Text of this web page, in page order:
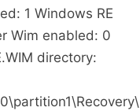
1 Windows RE
Wim enabled: 0
directory: